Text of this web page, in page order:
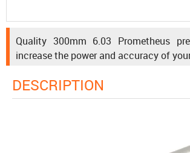
Quality 300mm 6.03 Prometheus
increase the power and accuracy of
DESCRIPTION